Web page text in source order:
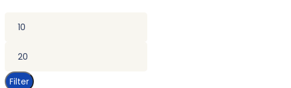
Filter